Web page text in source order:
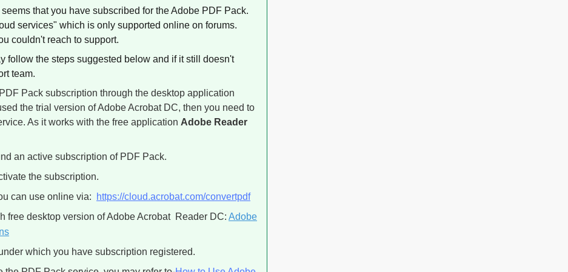
that you have subscribed for the Adobe PDF Pack.
services" which is only supported online on forums.
couldn't reach to support.
follow the steps suggested below and if it still doesn't
team.
Pack subscription through the desktop application
the trial version of Adobe Acrobat DC, then you need to
As it works with the free application Adobe Reader
an active subscription of PDF Pack.
the subscription.
can use online via:
https://cloud.acrobat.com/convertpdf
free desktop version of Adobe Acrobat Reader DC: Adobe
which you have subscription registered.